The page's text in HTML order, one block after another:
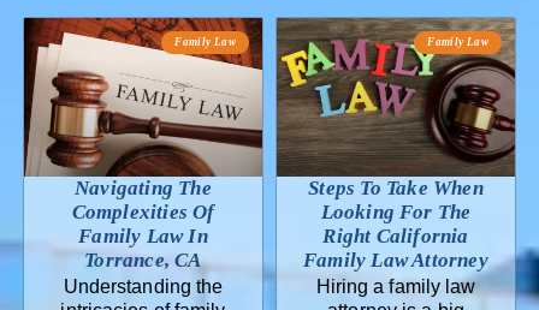
Family Law
Navigating The
Complexities Of
Family Law In
Torrance, CA
Understanding the
Family Law
Steps To Take When
Looking For The
Right California
Family Law Attorney
Hiring a family law